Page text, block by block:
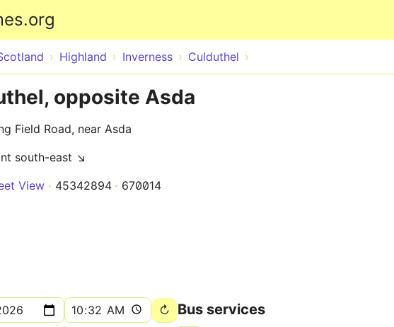
Highland Inverness Culduthel
opposite Asda
Field Road, near Asda
south-east ↘
View 45342894 670014
Bus services